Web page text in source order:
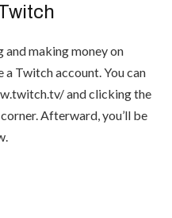
and making money on
a Twitch account. You can
and clicking the
Afterward, you’ll be